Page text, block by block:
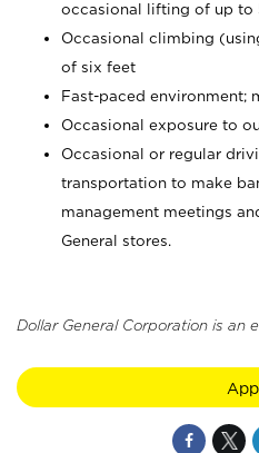
occasional lifting of up to
Occasional climbing
of six feet
Fast-paced environment;
Occasional exposure to
Occasional or regular
transportation to make
management meetings
General stores.
Dollar General Corporation is an